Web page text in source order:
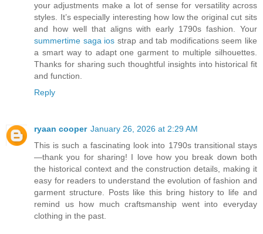
your adjustments make a lot of sense for versatility across
styles. It’s especially interesting how low the original cut sits
and how well that aligns with early 1790s fashion. Your
summertime saga ios strap and tab modifications seem like
a smart way to adapt one garment to multiple silhouettes.
Thanks for sharing such thoughtful insights into historical fit
and function.
Reply
ryaan cooper January 26, 2026 at 2:29 AM
This is such a fascinating look into 1790s transitional stays
—thank you for sharing! I love how you break down both
the historical context and the construction details, making it
easy for readers to understand the evolution of fashion and
garment structure. Posts like this bring history to life and
remind us how much craftsmanship went into everyday
clothing in the past.